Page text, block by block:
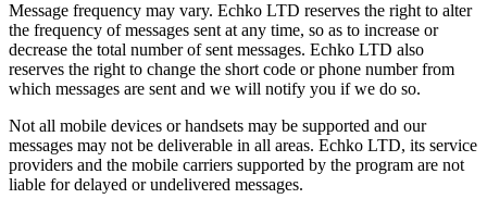
Message frequency may vary. Echko LTD reserves the right to alter
the frequency of messages sent at any time, so as to increase or
decrease the total number of sent messages. Echko LTD also
reserves the right to change the short code or phone number from
which messages are sent and we will notify you if we do so.
Not all mobile devices or handsets may be supported and our
messages may not be deliverable in all areas. Echko LTD, its service
providers and the mobile carriers supported by the program are not
liable for delayed or undelivered messages.